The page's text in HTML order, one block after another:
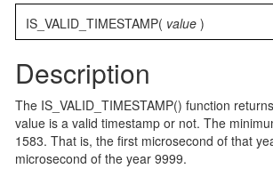
IS_VALID_TIMESTAMP( value )
Description
The IS_VALID_TIMESTAMP() function
value is a valid timestamp or not. The
1583. That is, the first microsecond of that
microsecond of the year 9999.